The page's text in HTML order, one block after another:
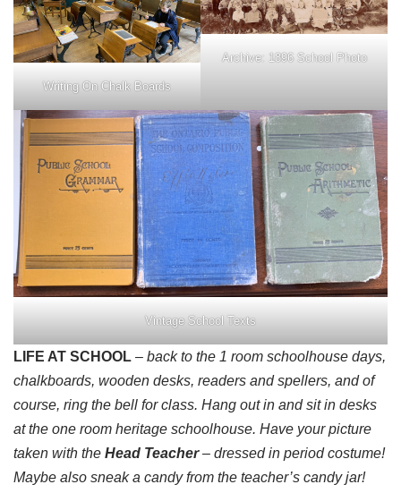
Writing On Chalk Boards
Archive: 1896 School Photo
Vintage School Texts
LIFE AT SCHOOL – back to the 1 room schoolhouse days,
chalkboards, wooden desks, readers and spellers, and of
course, ring the bell for class. Hang out in and sit in desks
at the one room heritage schoolhouse. Have your picture
taken with the Head Teacher– dressed in period costume!
Maybe also sneak a candy from the teacher’s candy jar!